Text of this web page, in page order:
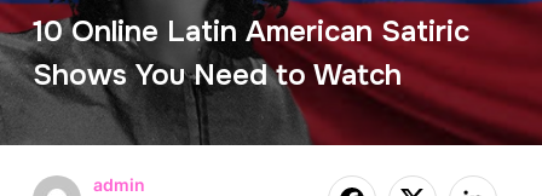
10 Online Latin American Satiric
Shows You Need to Watch
admin